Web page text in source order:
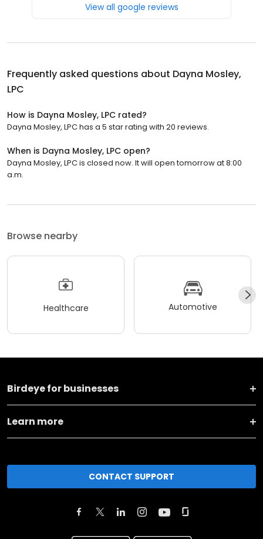
View all google reviews
Frequently asked questions about Dayna Mosley,
LPC
How is Dayna Mosley, LPC rated?
Dayna Mosley, LPC has a 5 star rating with 20 reviews.
When is Dayna Mosley, LPC open?
Dayna Mosley, LPC is closed now. It will open tomorrow at 8:00
a.m.
Browse nearby
Healthcare Automotive
Birdeye for businesses
Learn more
CONTACT SUPPORT